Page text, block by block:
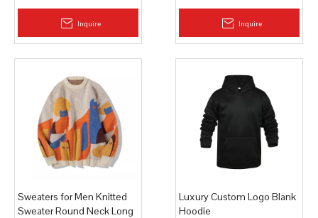
Inquire Inquire
Sweaters for Men Knitted
Sweater Round Neck Long
Luxury Custom Logo Blank
Hoodie